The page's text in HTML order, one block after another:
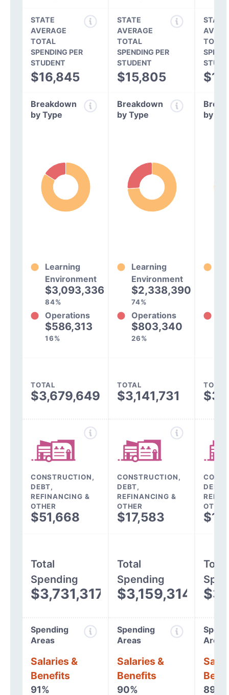
STATE
AVERAGE
TOTAL
SPENDING PER
STUDENT
$16,845
STATE
AVERAGE
TOTAL
SPENDING PER
STUDENT
$15,805
STATE
TOTAL
Breakdown
by Type
Learning
Environment
$3,093,336
84%
Operations
$586,313
16%
Breakdown
by Type
Learning
Environment
$2,338,390
74%
Operations
$803,340
26%
by
TOTAL
$3,679,649
TOTAL
$3,141,731
TOTAL
CONSTRUCTION,
DEBT,
REFINANCING &
OTHER
$51,668
CONSTRUCTION,
DEBT,
REFINANCING &
OTHER
$17,583
DEBT,
OTHER
Total
Spending
$3,731,317
Total
Spending
$3,159,314
Total
Spending
Areas
Salaries &
Benefits
91%
Spending
Areas
Salaries &
Benefits
90%
Areas
89%